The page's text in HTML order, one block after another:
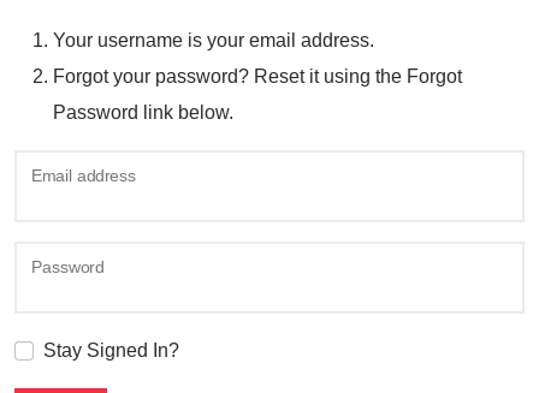
Your username is your email address.
Forgot your password? Reset it using the Forgot
Password link below.
Email address
Password
Stay Signed In?